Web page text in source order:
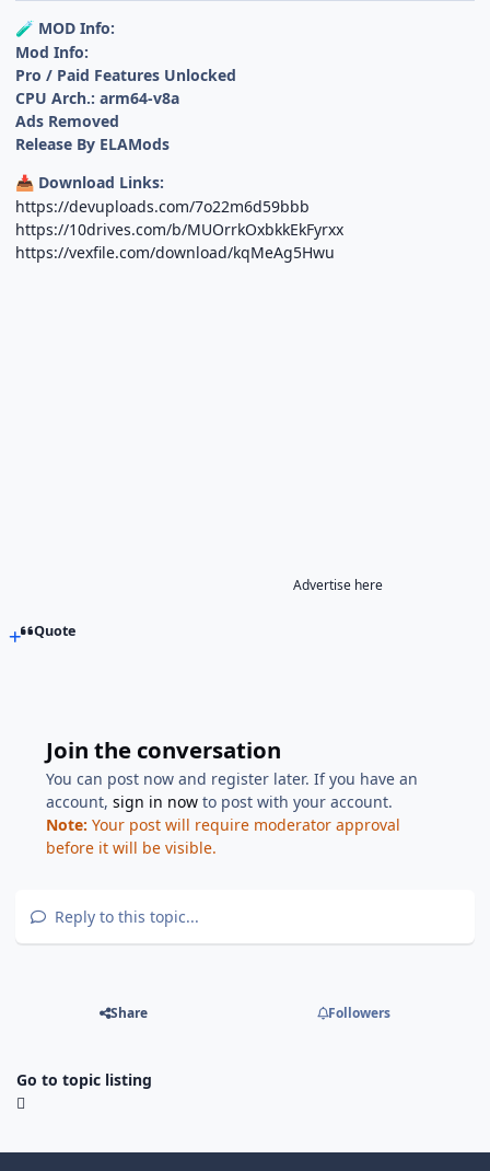
🧪 MOD Info:
Mod Info:
Pro / Paid Features Unlocked
CPU Arch.: arm64-v8a
Ads Removed
Release By ELAMods
📥 Download Links:
https://devuploads.com/7o22m6d59bbb
https://10drives.com/b/MUOrrkOxbkkEkFyrxx
https://vexfile.com/download/kqMeAg5Hwu
Advertise here
Quote
Join the conversation
You can post now and register later. If you have an
account,sign in now to post with your account.
Note: Your post will require moderator approval
before it will be visible.
Reply to this topic...
Share Followers
Go to topic listing